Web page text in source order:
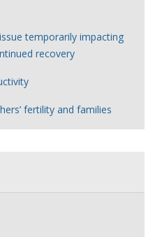
temporarily impacting
recovery
fertility and families